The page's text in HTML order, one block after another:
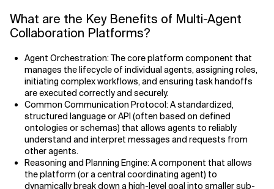
AI Adoption & Strategy
AI Adoption Plans with Milestones
AI Adoption Process
AI Adoption Strategies with KPIs
AI Agents for IT Service Management
AI Applications
What are the Key Benefits of Multi-Agent
Collaboration Platforms?
Agent Orchestration: The core platform component that
manages the lifecycle of individual agents, assigning roles,
initiating complex workflows, and ensuring task handoffs
are executed correctly and securely.
Common Communication Protocol: A standardized,
structured language or API (often based on defined
ontologies or schemas) that allows agents to reliably
understand and interpret messages and requests from
other agents.
Reasoning and Planning Engine: A component that allows
the platform (or a central coordinating agent) to
dynamically break down a high-level goal into smaller sub-